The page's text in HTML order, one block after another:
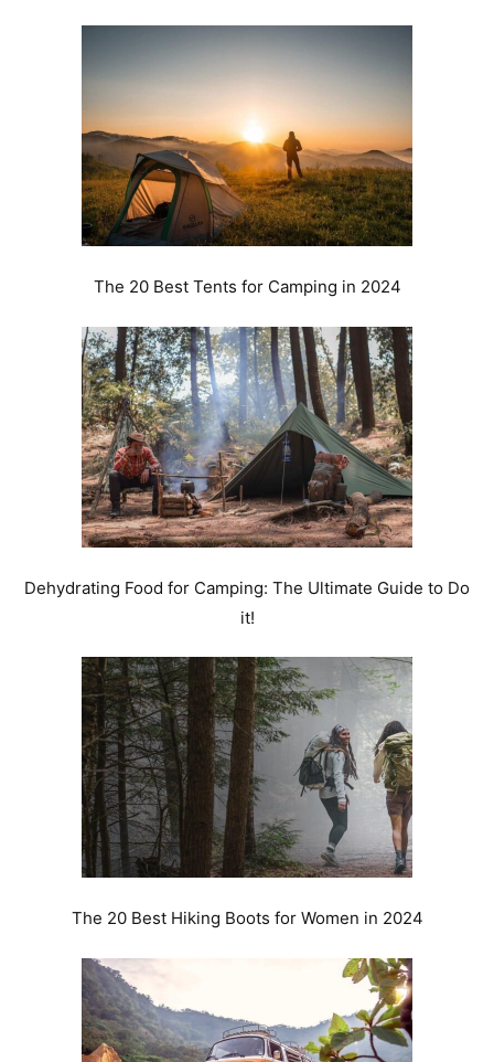
The 20 Best Tents for Camping in 2024
Dehydrating Food for Camping: The Ultimate Guide to Do
it!
The 20 Best Hiking Boots for Women in 2024